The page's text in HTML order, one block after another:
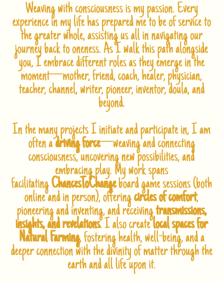
Weaving with consciousness is my passion. Every
experience in my life has prepared me to be of service to
the greater whole, assisting us all in navigating our
journey back to oneness. As I walk this path alongside
you, I embrace different roles as they emerge in the
moment—mother, friend, coach, healer, physician,
teacher, channel, writer, pioneer, inventor, doula, and
beyond.
In the many projects I initiate and participate in, I am
often adriving force—weaving and connecting
consciousness, uncovering new possibilities, and
embracing play. My work spans
facilitatingChancesToChangeboard game sessions (both
online and in person), offeringcircles of comfort,
pioneering and inventing, and receivingtransmissions,
insights, and revelations. I also createlocal spaces for
Natural Farming, fostering health, well-being, and a
deeper connection with the divinity of matter through the
earth and all life upon it.